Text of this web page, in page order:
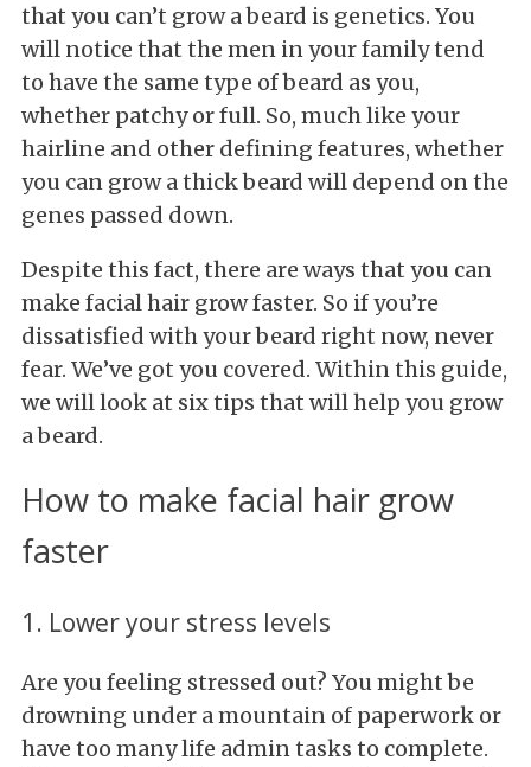
that you can’t grow a beard is genetics. You
will notice that the men in your family tend
to have the same type of beard as you,
whether patchy or full. So, much like your
hairline and other defining features, whether
you can grow a thick beard will depend on the
genes passed down.
Despite this fact, there are ways that you can
make facial hair grow faster. So if you’re
dissatisfied with your beard right now, never
fear. We’ve got you covered. Within this guide,
we will look at six tips that will help you grow
a beard.
How to make facial hair grow
faster
1. Lower your stress levels
Are you feeling stressed out? You might be
drowning under a mountain of paperwork or
have too many life admin tasks to complete.